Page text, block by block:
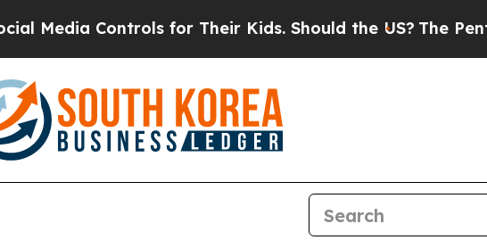
for Their Kids. Should the US?The Pentagon Is